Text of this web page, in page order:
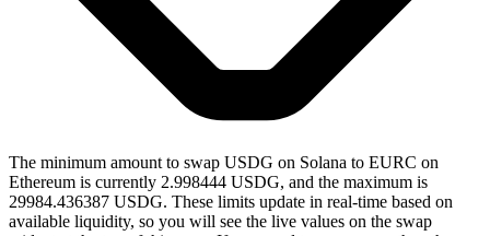
The minimum amount to swap USDG on Solana to EURC on
Ethereum is currently 2.998444 USDG, and the maximum is
29984.436387 USDG. These limits update in real-time based on
available liquidity, so you will see the live values on the swap